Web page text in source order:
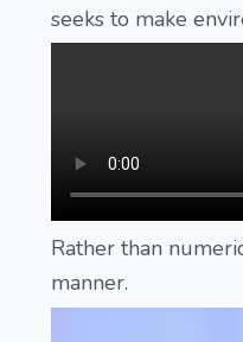
seeks to make
Rather than
manner.